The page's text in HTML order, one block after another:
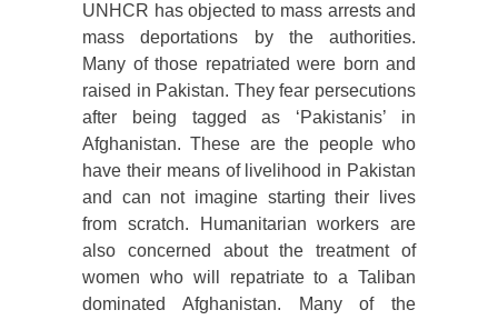
UNHCR has objected to mass arrests and
mass deportations by the authorities.
Many of those repatriated were born and
raised in Pakistan. They fear persecutions
after being tagged as ‘Pakistanis’ in
Afghanistan. These are the people who
have their means of livelihood in Pakistan
and can not imagine starting their lives
from scratch. Humanitarian workers are
also concerned about the treatment of
women who will repatriate to a Taliban
dominated Afghanistan. Many of the